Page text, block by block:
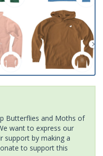
Butterflies and Moths of
want to express our
support by making a
to support this